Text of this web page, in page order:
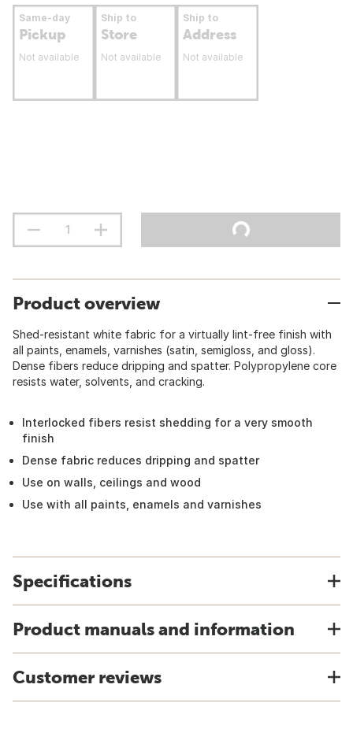
Same-day
Pickup
Not available
Ship to
Store
Not available
Ship to
Address
Not available
Product overview
Shed-resistant white fabric for a virtually lint-free finish with
all paints, enamels, varnishes (satin, semigloss, and gloss).
Dense fibers reduce dripping and spatter. Polypropylene core
resists water, solvents, and cracking.
Interlocked fibers resist shedding for a very smooth
finish
Dense fabric reduces dripping and spatter
Use on walls, ceilings and wood
Use with all paints, enamels and varnishes
Specifications
Product manuals and information
Customer reviews